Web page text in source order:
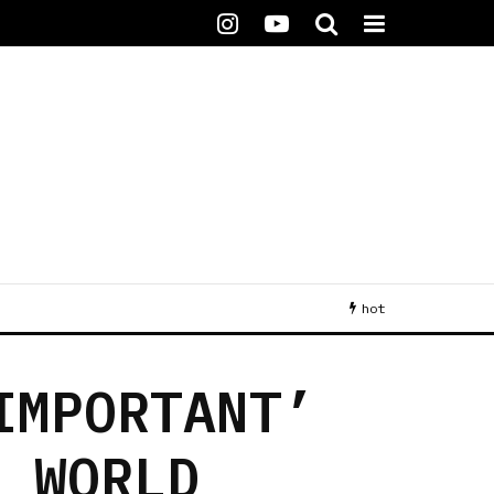
hot